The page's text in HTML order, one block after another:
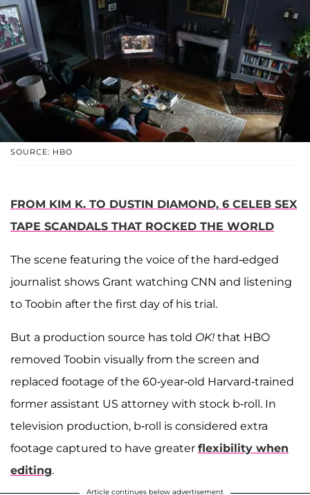
SOURCE: HBO
FROM KIM K. TO DUSTIN DIAMOND, 6 CELEB SEX
TAPE SCANDALS THAT ROCKED THE WORLD
The scene featuring the voice of the hard-edged
journalist shows Grant watching CNN and listening
to Toobin after the first day of his trial.
But a production source has told OK! that HBO
removed Toobin visually from the screen and
replaced footage of the 60-year-old Harvard-trained
former assistant US attorney with stock b-roll. In
television production, b-roll is considered extra
footage captured to have greater flexibility when
editing.
Article continues below advertisement